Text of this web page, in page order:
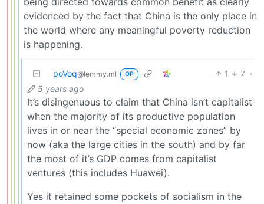
evidenced by the fact that China is the only place in
the world where any meaningful poverty reduction
is happening.
poVoq@lemmy.ml OP 1 7 ·
5 years ago
It’s disingenuous to claim that China isn’t capitalist
when the majority of its productive population
lives in or near the “special economic zones” by
now (aka the large cities in the south) and by far
the most of it’s GDP comes from capitalist
ventures (this includes Huawei).
Yes it retained some pockets of socialism in the